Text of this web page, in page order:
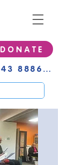
D O N A T E
01243 888691